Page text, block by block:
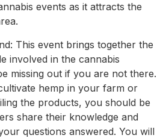
events as it attracts the
This event brings together the
involved in the cannabis
missing out if you are not there.
hemp in your farm or
the products, you should be
share their knowledge and
questions answered. You will